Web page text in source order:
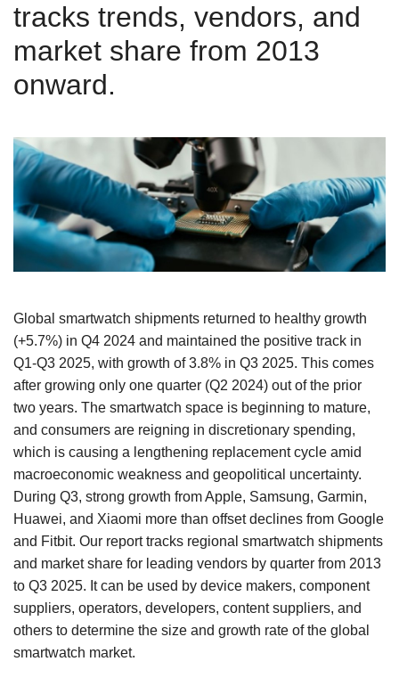
tracks trends, vendors, and
market share from 2013
onward.
Global smartwatch shipments returned to healthy growth
(+5.7%) in Q4 2024 and maintained the positive track in
Q1-Q3 2025, with growth of 3.8% in Q3 2025. This comes
after growing only one quarter (Q2 2024) out of the prior
two years. The smartwatch space is beginning to mature,
and consumers are reigning in discretionary spending,
which is causing a lengthening replacement cycle amid
macroeconomic weakness and geopolitical uncertainty.
During Q3, strong growth from Apple, Samsung, Garmin,
Huawei, and Xiaomi more than offset declines from Google
and Fitbit. Our report tracks regional smartwatch shipments
and market share for leading vendors by quarter from 2013
to Q3 2025. It can be used by device makers, component
suppliers, operators, developers, content suppliers, and
others to determine the size and growth rate of the global
smartwatch market.